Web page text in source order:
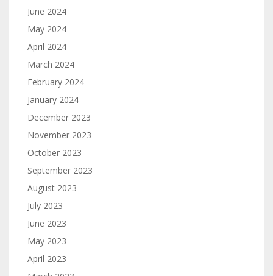
June 2024
May 2024
April 2024
March 2024
February 2024
January 2024
December 2023
November 2023
October 2023
September 2023
August 2023
July 2023
June 2023
May 2023
April 2023